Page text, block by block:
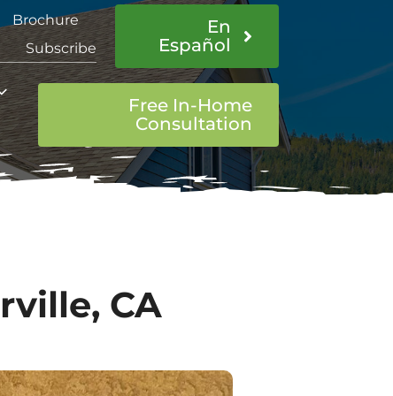
Brochure
Subscribe
En
Español
Free In-Home
Consultation
CA